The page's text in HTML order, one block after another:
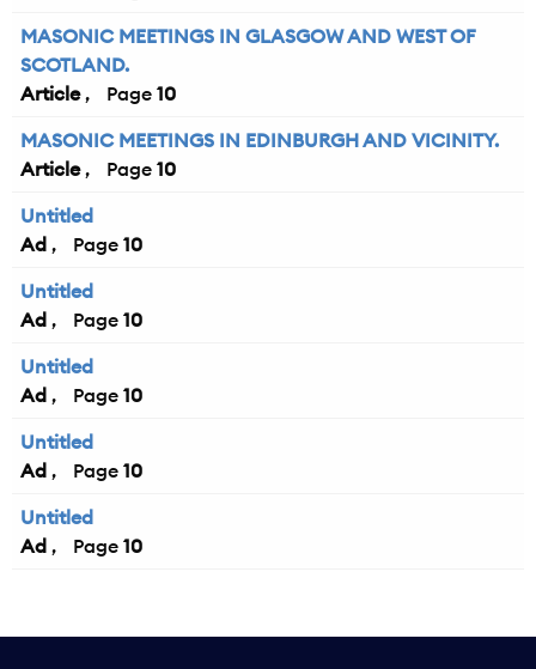
MASONIC MEETINGS IN GLASGOW AND WEST OF
SCOTLAND.
Article
10
MASONIC MEETINGS IN EDINBURGH AND VICINITY.
Article
10
Untitled
Ad
10
Untitled
Ad
10
Untitled
Ad
10
Untitled
Ad
10
Untitled
Ad
10